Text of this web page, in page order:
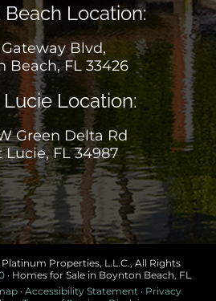
Location:
Gateway Blvd,
Beach, FL 33426
Lucie Location:
Green Delta Rd
Lucie, FL 34987
Properties, L.L.C., All Rights
· Homes for Sale in Boynton Beach, FL
· Accessibility Statement · Privacy